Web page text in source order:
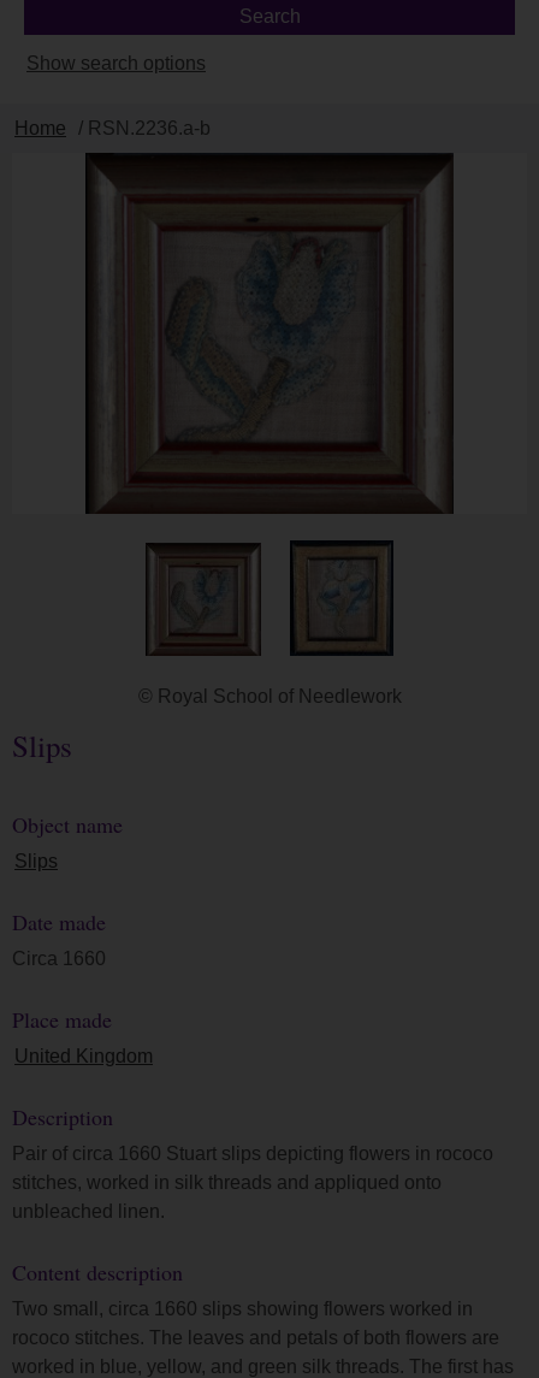
Show search options
Home / RSN.2236.a-b
Slips
Object name
Slips
Date made
Circa 1660
Place made
United Kingdom
Description
Pair of circa 1660 Stuart slips depicting flowers in rococo
stitches, worked in silk threads and appliqued onto
unbleached linen.
Content description
Two small, circa 1660 slips showing flowers worked in
rococo stitches. The leaves and petals of both flowers are
worked in blue, yellow, and green silk threads. The first has
© Royal School of Needlework